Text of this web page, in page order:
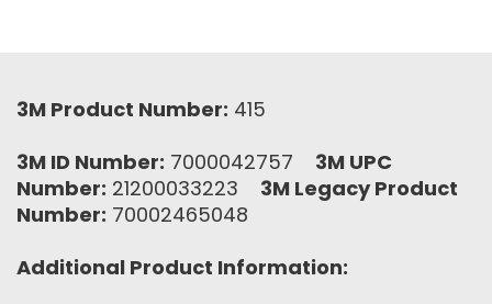
3M Product Number: 415
3M ID Number: 7000042757 3M UPC
Number: 21200033223 3M Legacy Product
Number: 70002465048
Additional Product Information: